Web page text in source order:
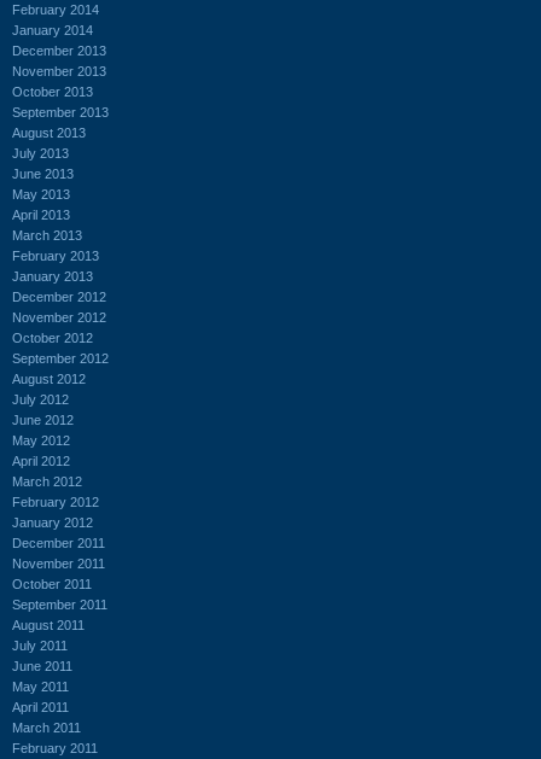
February 2014
January 2014
December 2013
November 2013
October 2013
September 2013
August 2013
July 2013
June 2013
May 2013
April 2013
March 2013
February 2013
January 2013
December 2012
November 2012
October 2012
September 2012
August 2012
July 2012
June 2012
May 2012
April 2012
March 2012
February 2012
January 2012
December 2011
November 2011
October 2011
September 2011
August 2011
July 2011
June 2011
May 2011
April 2011
March 2011
February 2011